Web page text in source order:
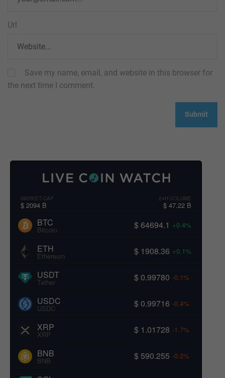
Url
Save my name, email, and website in this browser for
the next time I comment.
MARKET CAP
$ 2094 B
24H VOLUME
$ 47.22 B
BTC
Bitcoin $ 64694.1 +0.4%
ETH
Ethereum $ 1908.36 +0.1%
USDT
Tether $ 0.99780 -0.1%
USDC
USDC $ 0.99716 -0.4%
XRP
XRP $ 1.01728 -1.7%
BNB
BNB $ 590.255 -0.2%